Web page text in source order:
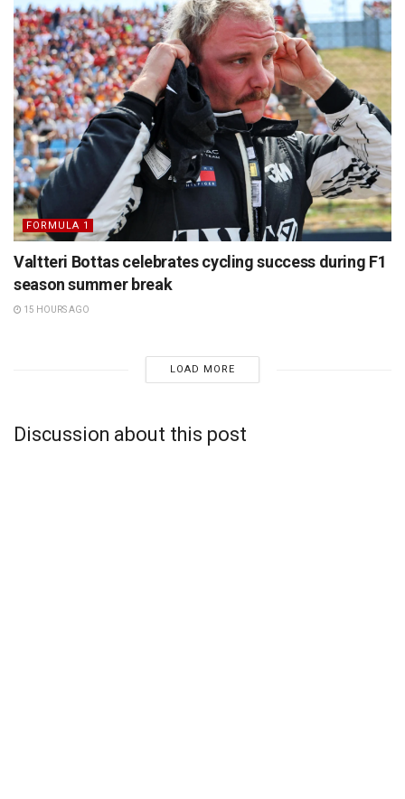
FORMULA 1
Valtteri Bottas celebrates cycling success during F1
season summer break
15 HOURS AGO
LOAD MORE
Discussion about this post